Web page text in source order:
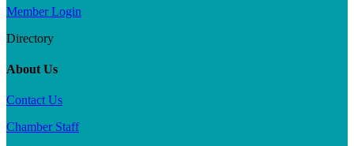
Member Login
Directory
About Us
Contact Us
Chamber Staff